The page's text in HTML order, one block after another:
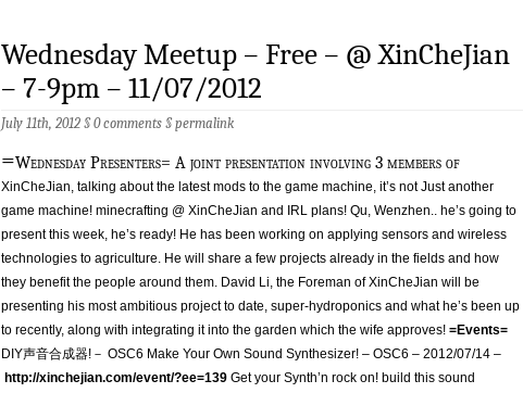
Wednesday Meetup – Free – @ XinCheJian
– 7-9pm – 11/07/2012
July 11th, 2012 §0 comments §permalink
=Wednesday Presenters= A joint presentation involving 3 members of
XinCheJian, talking about the latest mods to the game machine, it’s not Just another
game machine! minecrafting @ XinCheJian and IRL plans! Qu, Wenzhen.. he’s going to
present this week, he’s ready! He has been working on applying sensors and wireless
technologies to agriculture. He will share a few projects already in the fields and how
they benefit the people around them. David Li, the Foreman of XinCheJian will be
presenting his most ambitious project to date, super-hydroponics and what he’s been up
to recently, along with integrating it into the garden which the wife approves! =Events=
DIY声音合成器!－ OSC6 Make Your Own Sound Synthesizer! – OSC6 – 2012/07/14 –
http://xinchejian.com/event/?ee=139 Get your Synth’n rock on! build this sound